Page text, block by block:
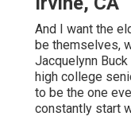
And I want the
be themselves,
Jacquelynn
high college
to be the one
constantly start